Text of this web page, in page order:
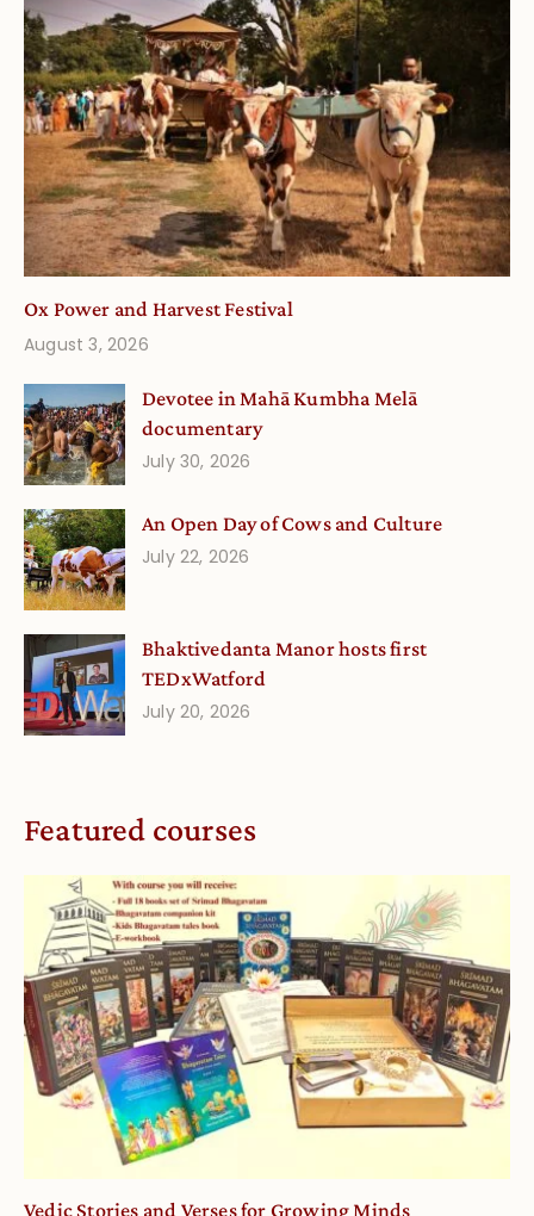
Ox Power and Harvest Festival
August 3, 2026
Devotee in Mahā Kumbha Melā
documentary
July 30, 2026
An Open Day of Cows and Culture
July 22, 2026
Bhaktivedanta Manor hosts first
TEDxWatford
July 20, 2026
Featured courses
Vedic Stories and Verses for Growing Minds